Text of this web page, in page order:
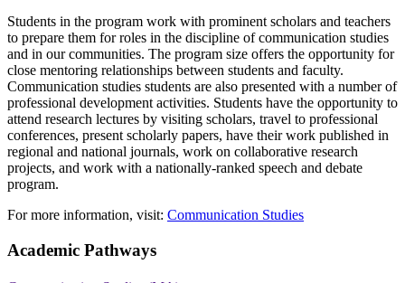
Students in the program work with prominent scholars and teachers
to prepare them for roles in the discipline of communication studies
and in our communities. The program size offers the opportunity for
close mentoring relationships between students and faculty.
Communication studies students are also presented with a number of
professional development activities. Students have the opportunity to
attend research lectures by visiting scholars, travel to professional
conferences, present scholarly papers, have their work published in
regional and national journals, work on collaborative research
projects, and work with a nationally-ranked speech and debate
program.
For more information, visit: Communication Studies
Academic Pathways